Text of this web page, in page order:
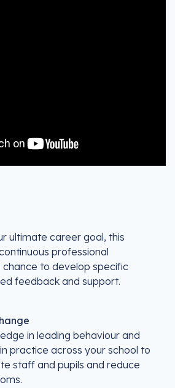
ultimate career goal, this
professional
to develop specific
feedback and support.
in leading behaviour and
practice across your school to
staff and pupils and reduce